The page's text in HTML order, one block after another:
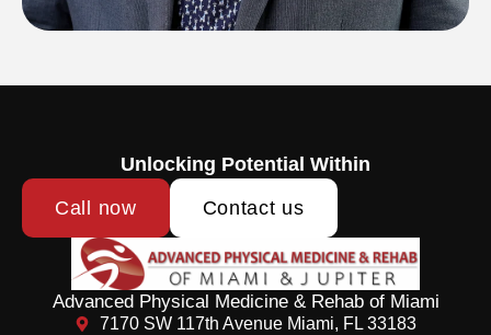
Unlocking Potential Within
Call now
Contact us
Advanced Physical Medicine & Rehab of Miami
7170 SW 117th Avenue Miami, FL 33183